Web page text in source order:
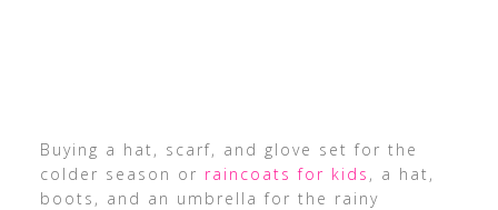
Buying a hat, scarf, and glove set for the
colder season or raincoats for kids , a hat,
boots, and an umbrella for the rainy